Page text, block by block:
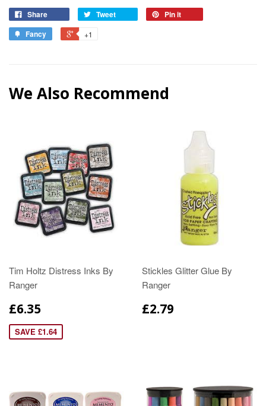
Share Tweet
Pin it
Fancy
+1
We Also Recommend
Tim Holtz Distress Inks By
Ranger
£6.35
SAVE £1.64
Stickles Glitter Glue By
Ranger
£2.79